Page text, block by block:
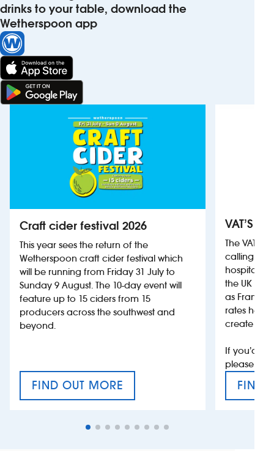
drinks to your table, download the
Wetherspoon app
Craft cider festival 2026
This year sees the return of the
Wetherspoon craft cider festival which
will be running from Friday 31 July to
Sunday 9 August. The 10-day event will
feature up to 15 ciders from 15
producers across the southwest and
beyond.
FIND OUT MORE
CRAFT CIDER FESTIVAL
VAT’S
The VAT’s
calling on
hospitality
the UK
as France,
rates help
create
If you’d
please
FIND
VAT’S